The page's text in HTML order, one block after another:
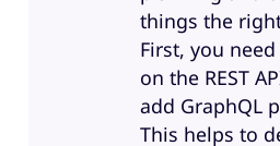
things the
First, you
on the REST
add GraphQL
This helps to